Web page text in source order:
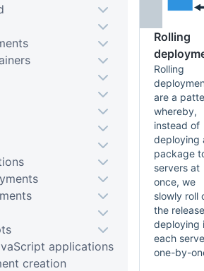
Rolling
Rolling
are a
whereby,
instead of
deploying
package
servers at
once, we
slowly roll
the
deploying
each
one-by-
applications
creation